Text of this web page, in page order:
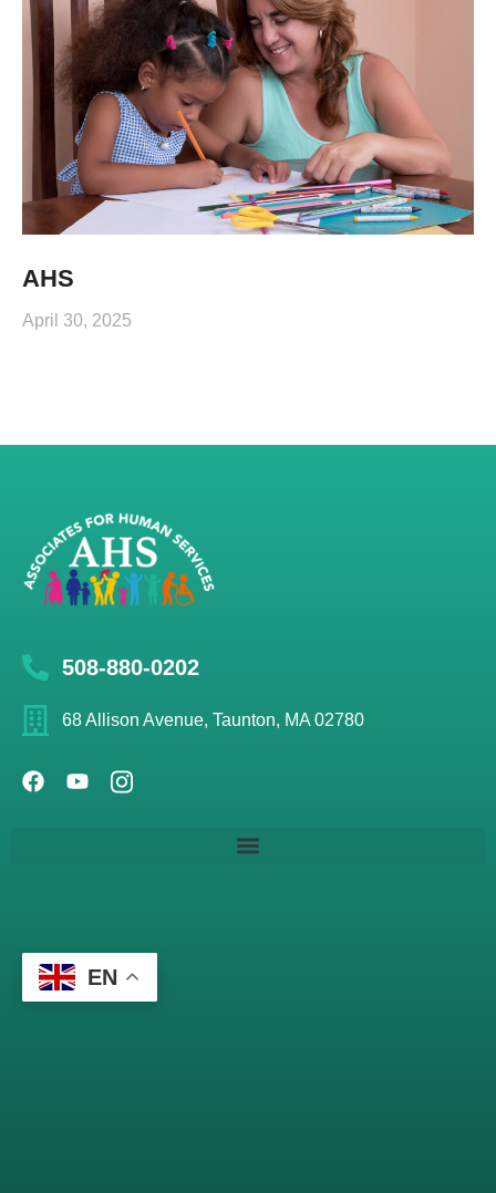
AHS
April 30, 2025
508-880-0202
68 Allison Avenue, Taunton, MA 02780
EN